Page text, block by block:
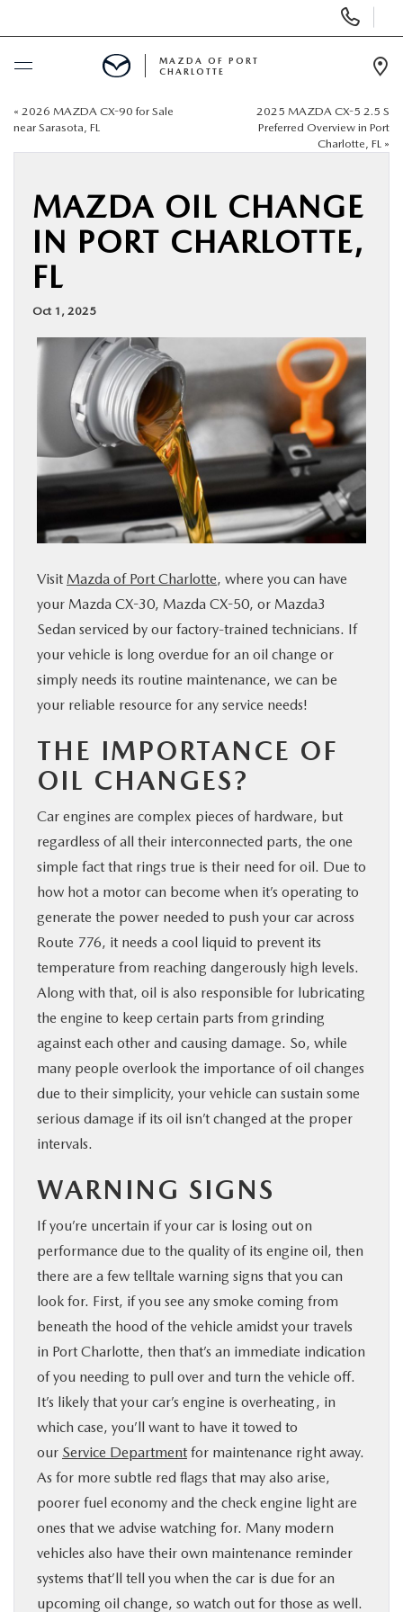
Phone
Numbers
BUY ONLINE
NEW
USED
BUY ONLINE
SPECIALS
SERVICE & PARTS
FINANCE
ABOUT US
RESEARCH
MAZDA RESOURCES
MAZDA OF PORT
CHARLOTTE
« 2026 MAZDA CX-90 for Sale
near Sarasota, FL
2025 MAZDA CX-5 2.5 S
Preferred Overview in Port
Charlotte, FL »
MAZDA OIL CHANGE
IN PORT CHARLOTTE,
FL
Oct 1, 2025
Visit Mazda of Port Charlotte, where you can have
your Mazda CX-30, Mazda CX-50, or Mazda3
Sedan serviced by our factory-trained technicians. If
your vehicle is long overdue for an oil change or
simply needs its routine maintenance, we can be
your reliable resource for any service needs!
THE IMPORTANCE OF
OIL CHANGES?
Car engines are complex pieces of hardware, but
regardless of all their interconnected parts, the one
simple fact that rings true is their need for oil. Due to
how hot a motor can become when it’s operating to
generate the power needed to push your car across
Route 776, it needs a cool liquid to prevent its
temperature from reaching dangerously high levels.
Along with that, oil is also responsible for lubricating
the engine to keep certain parts from grinding
against each other and causing damage. So, while
many people overlook the importance of oil changes
due to their simplicity, your vehicle can sustain some
serious damage if its oil isn’t changed at the proper
intervals.
WARNING SIGNS
If you’re uncertain if your car is losing out on
performance due to the quality of its engine oil, then
there are a few telltale warning signs that you can
look for. First, if you see any smoke coming from
beneath the hood of the vehicle amidst your travels
in Port Charlotte, then that’s an immediate indication
of you needing to pull over and turn the vehicle off.
It’s likely that your car’s engine is overheating, in
which case, you’ll want to have it towed to
our Service Department for maintenance right away.
As for more subtle red flags that may also arise,
poorer fuel economy and the check engine light are
ones that we advise watching for. Many modern
vehicles also have their own maintenance reminder
systems that’ll tell you when the car is due for an
upcoming oil change, so watch out for those as well.